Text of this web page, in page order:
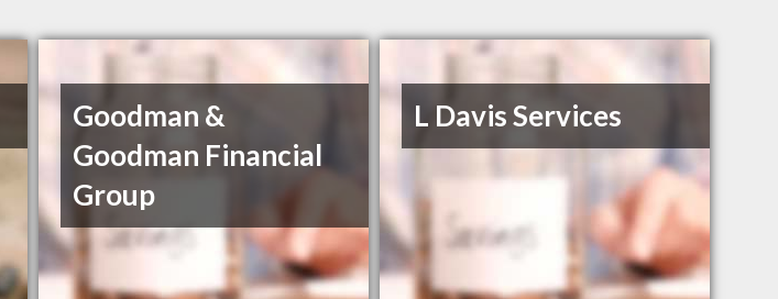
Goodman &
Goodman Financial
Group
L Davis Services